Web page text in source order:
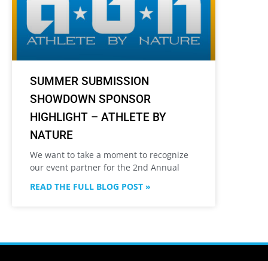
SUMMER SUBMISSION
SHOWDOWN SPONSOR
HIGHLIGHT – ATHLETE BY
NATURE
We want to take a moment to recognize
our event partner for the 2nd Annual
READ THE FULL BLOG POST »